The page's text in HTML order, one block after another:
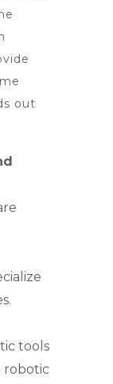
out
tools
robotic